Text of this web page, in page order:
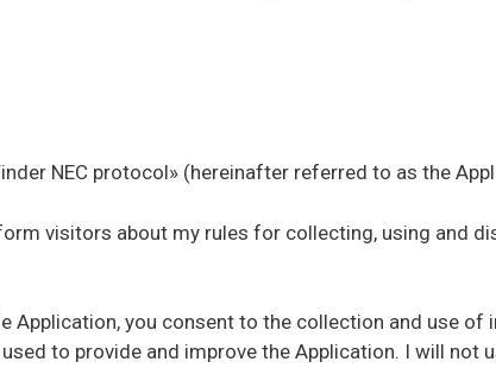
NEC protocol» (hereinafter referred to as the
visitors about my rules for collecting, using and
Application, you consent to the collection and use
to provide and improve the Application. I will not